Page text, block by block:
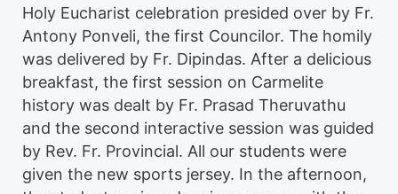
Holy Eucharist celebration presided over by Fr.
Antony Ponveli, the first Councilor. The homily
was delivered by Fr. Dipindas. After a delicious
breakfast, the first session on Carmelite
history was dealt by Fr. Prasad Theruvathu
and the second interactive session was guided
by Rev. Fr. Provincial. All our students were
given the new sports jersey. In the afternoon,